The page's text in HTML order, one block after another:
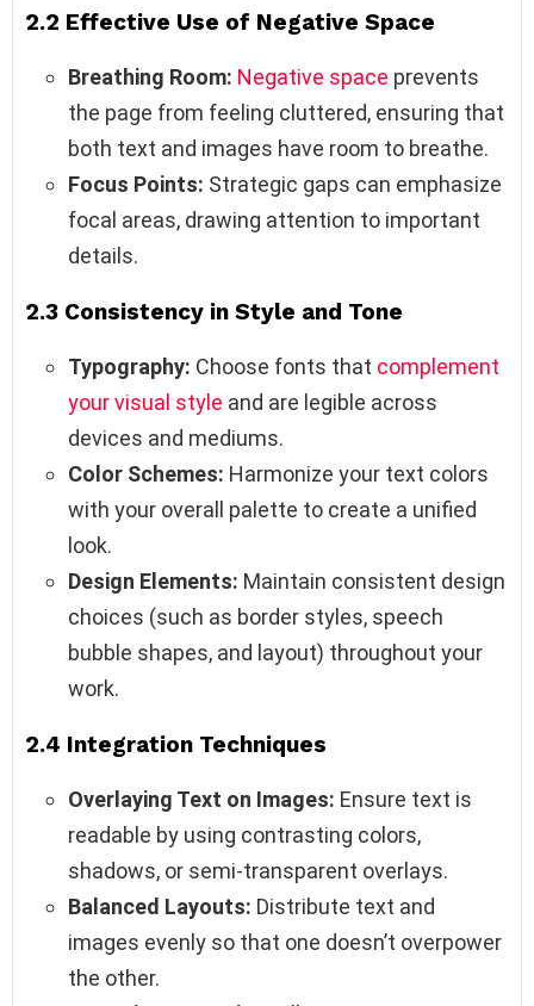
2.2 Effective Use of Negative Space
Breathing Room: Negative space prevents
the page from feeling cluttered, ensuring that
both text and images have room to breathe.
Focus Points: Strategic gaps can emphasize
focal areas, drawing attention to important
details.
2.3 Consistency in Style and Tone
Typography: Choose fonts that complement
your visual style and are legible across
devices and mediums.
Color Schemes: Harmonize your text colors
with your overall palette to create a unified
look.
Design Elements: Maintain consistent design
choices (such as border styles, speech
bubble shapes, and layout) throughout your
work.
2.4 Integration Techniques
Overlaying Text on Images: Ensure text is
readable by using contrasting colors,
shadows, or semi-transparent overlays.
Balanced Layouts: Distribute text and
images evenly so that one doesn’t overpower
the other.